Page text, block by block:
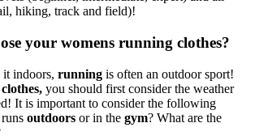
hiking, track and field)!
your womens running clothes?
indoors, running is often an outdoor sport!
clothes, you should first consider the weather
It is important to consider the following
outdoors or in the gym? What are the